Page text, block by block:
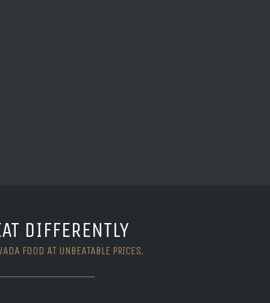
DIFFERENTLY
FOOD AT UNBEATABLE PRICES.